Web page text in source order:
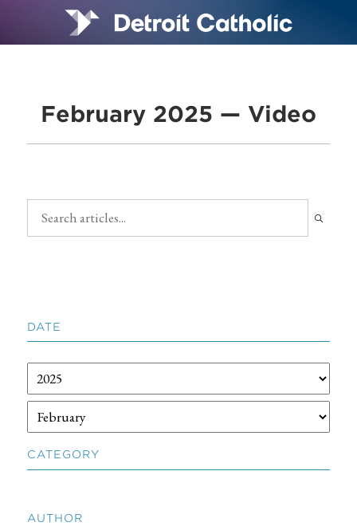
February 2025 — Video
DATE
CATEGORY
AUTHOR